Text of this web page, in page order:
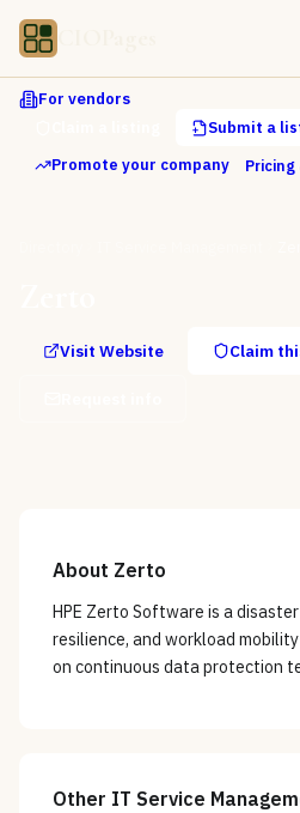
For vendors
Submit a
Promote your company
Pricing
Visit Website Claim
About Zerto
HPE Zerto Software is a
resilience, and workload
on continuous data protection
Other IT Service